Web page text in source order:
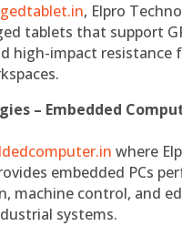
, Elpro
tablets that support
high-impact resistance
– Embedded
where
embedded PCs
machine control, and
systems.